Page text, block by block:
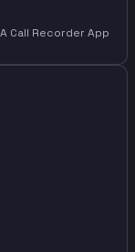
Call Recorder App